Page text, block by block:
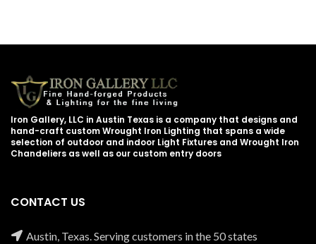
Iron Gallery, LLC in Austin Texas is a company that designs and
hand-craft custom Wrought Iron Lighting that spans a wide
selection of outdoor and indoor Light Fixtures and Wrought Iron
Chandeliers as well as our custom entry doors
CONTACT US
Austin, Texas. Serving customers in the 50 states